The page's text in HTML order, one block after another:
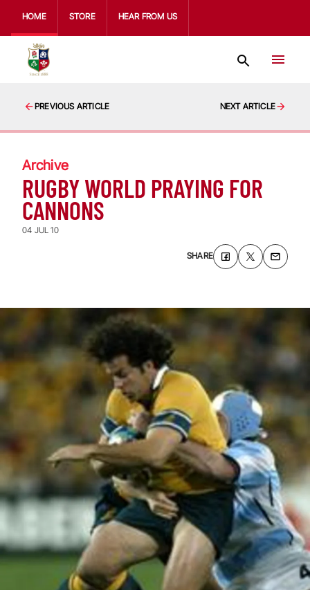
HOME STORE HEAR FROM US
PREVIOUS ARTICLE NEXT ARTICLE
Archive
RUGBY WORLD PRAYING FOR
CANNONS
04 JUL 10
SHARE